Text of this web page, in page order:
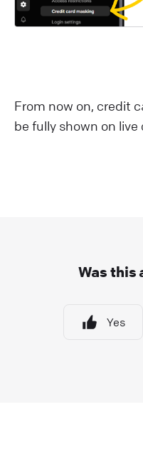
F rom now on, credit
be fully shown on
Was this
Yes